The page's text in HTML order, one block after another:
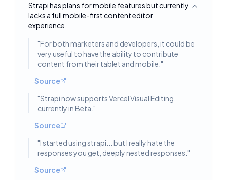
Strapi has plans for mobile features but currently
lacks a full mobile-first content editor
experience.
Toggle
"For both marketers and developers, it could be
very useful to have the ability to contribute
content from their tablet and mobile. "
Source
"Strapi now supports Vercel Visual Editing,
currently in Beta. "
Source
"I started using strapi... but I really hate the
responses you get, deeply nested responses. "
Source